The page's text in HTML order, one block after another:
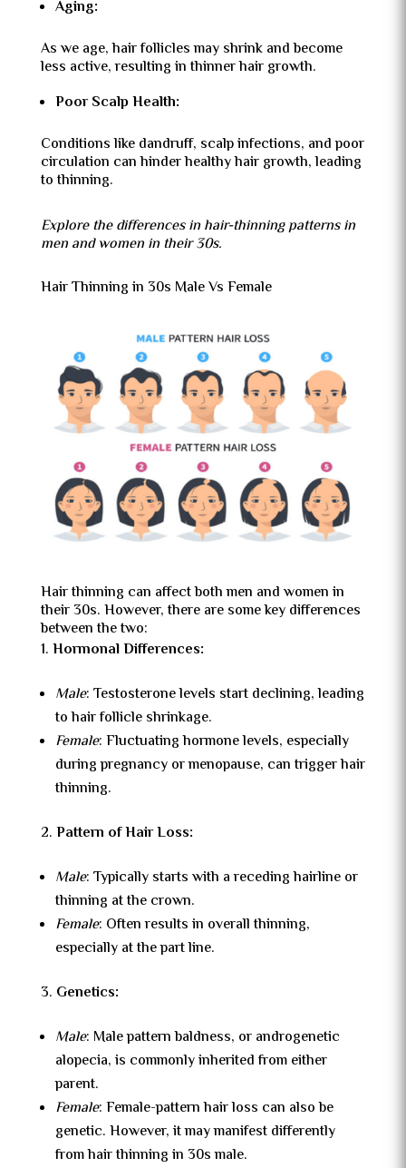
Aging:
As we age, hair follicles may shrink and become
less active, resulting in thinner hair growth.
Poor Scalp Health:
Conditions like dandruff, scalp infections, and poor
circulation can hinder healthy hair growth, leading
to thinning.
Explore the differences in hair-thinning patterns in
men and women in their 30s.
Hair Thinning in 30s Male Vs Female
Hair thinning can affect both men and women in
their 30s. However, there are some key differences
between the two:
Hormonal Differences:
Male: Testosterone levels start declining, leading
to hair follicle shrinkage.
Female: Fluctuating hormone levels, especially
during pregnancy or menopause, can trigger hair
thinning.
Pattern of Hair Loss:
Male: Typically starts with a receding hairline or
thinning at the crown.
Female: Often results in overall thinning,
especially at the part line.
Genetics:
Male: Male pattern baldness, or androgenetic
alopecia, is commonly inherited from either
parent.
Female: Female-pattern hair loss can also be
genetic. However, it may manifest differently
from hair thinning in 30s male.